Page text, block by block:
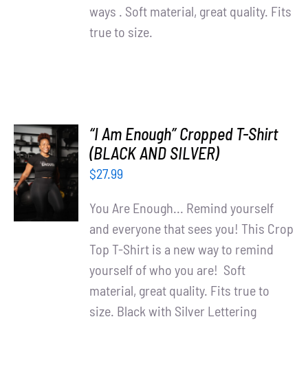
ways . Soft material, great quality. Fits
true to size.
SELECT
OPTIONS
DETAILS
“I Am Enough” Cropped T-Shirt
(BLACK AND SILVER)
$27.99
You Are Enough... Remind yourself
and everyone that sees you! This Crop
Top T-Shirt is a new way to remind
yourself of who you are! Soft
material, great quality. Fits true to
size. Black with Silver Lettering